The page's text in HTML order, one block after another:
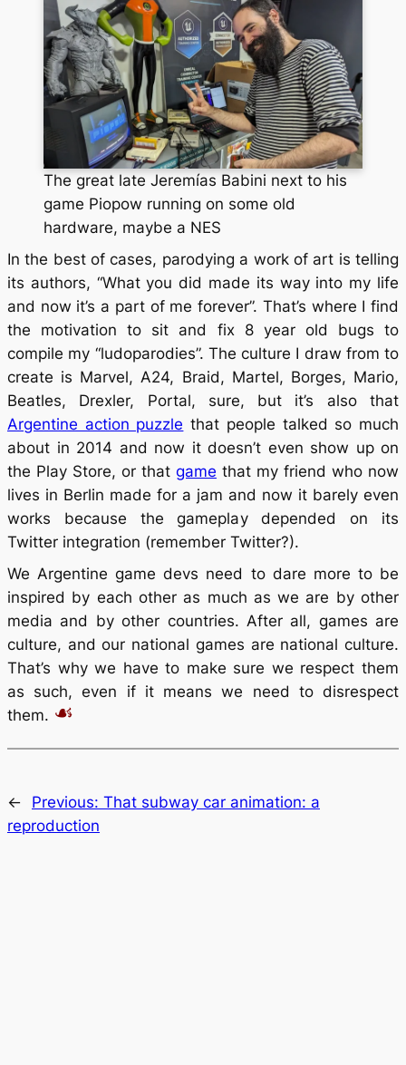
The great late Jeremías Babini next to his
game Piopow running on some old
hardware, maybe a NES
In the best of cases, parodying a work of art is telling
its authors, “What you did made its way into my life
and now it’s a part of me forever”. That’s where I find
the motivation to sit and fix 8 year old bugs to
compile my “ludoparodies”. The culture I draw from to
create is Marvel, A24, Braid, Martel, Borges, Mario,
Beatles, Drexler, Portal, sure, but it’s also that
Argentine action puzzle that people talked so much
about in 2014 and now it doesn’t even show up on
the Play Store, or that game that my friend who now
lives in Berlin made for a jam and now it barely even
works because the gameplay depended on its
Twitter integration (remember Twitter?).
We Argentine game devs need to dare more to be
inspired by each other as much as we are by other
media and by other countries. After all, games are
culture, and our national games are national culture.
That’s why we have to make sure we respect them
as such, even if it means we need to disrespect
them.
← Previous: That subway car animation: a
reproduction